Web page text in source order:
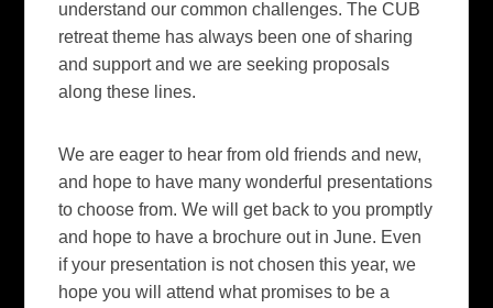
understand our common challenges. The CUB
retreat theme has always been one of sharing
and support and we are seeking proposals
along these lines.
We are eager to hear from old friends and new,
and hope to have many wonderful presentations
to choose from. We will get back to you promptly
and hope to have a brochure out in June. Even
if your presentation is not chosen this year, we
hope you will attend what promises to be a